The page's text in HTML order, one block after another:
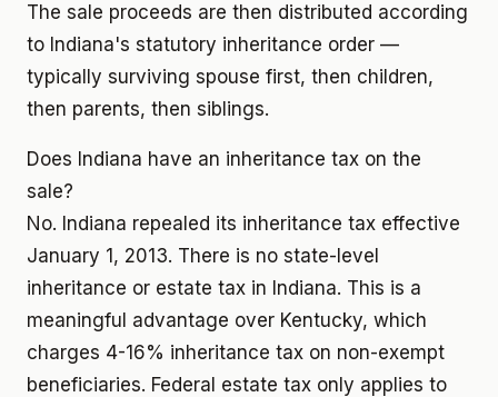
The sale proceeds are then distributed according
to Indiana's statutory inheritance order —
typically surviving spouse first, then children,
then parents, then siblings.
Does Indiana have an inheritance tax on the
sale?
No. Indiana repealed its inheritance tax effective
January 1, 2013. There is no state-level
inheritance or estate tax in Indiana. This is a
meaningful advantage over Kentucky, which
charges 4-16% inheritance tax on non-exempt
beneficiaries. Federal estate tax only applies to